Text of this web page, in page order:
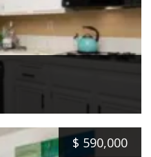
$ 590,000